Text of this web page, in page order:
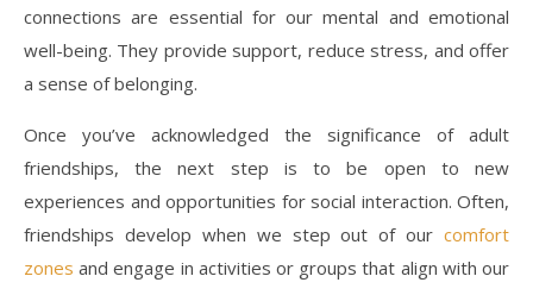
connections are essential for our mental and emotional
well-being. They provide support, reduce stress, and offer
a sense of belonging.
Once you’ve acknowledged the significance of adult
friendships, the next step is to be open to new
experiences and opportunities for social interaction. Often,
friendships develop when we step out of our comfort
zones and engage in activities or groups that align with our